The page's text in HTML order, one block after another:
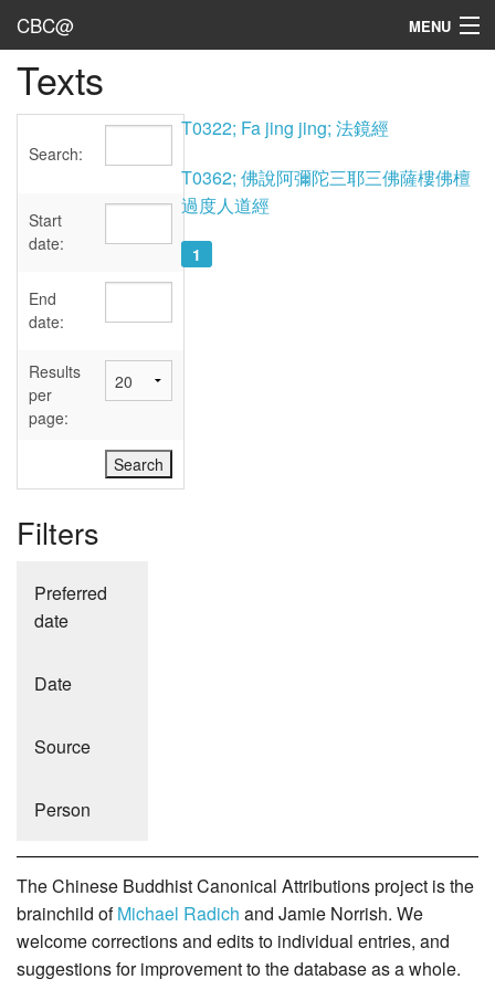
CBC@ MENU
Admin
Texts
Sources
User's Guide
Abbreviations
Texts
Search:
Start
date:
End
date:
Results
per
page:
Filters
Preferred
date
Date
Source
Person
T0322; Fa jing jing; 法鏡經
T0362; 佛說阿彌陀三耶三佛薩樓佛檀
過度人道經
1
The Chinese Buddhist Canonical Attributions project is the
brainchild ofMichael Radich and Jamie Norrish. We
welcome corrections and edits to individual entries, and
suggestions for improvement to the database as a whole.